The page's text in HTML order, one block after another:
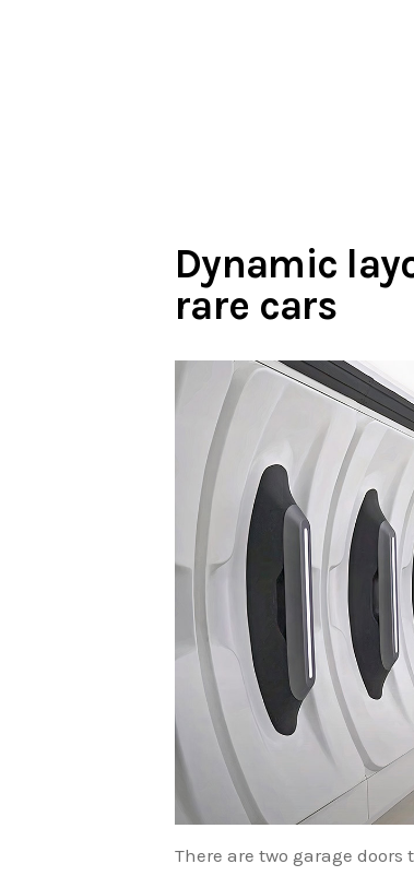
Dynamic
rare cars
There are two garage